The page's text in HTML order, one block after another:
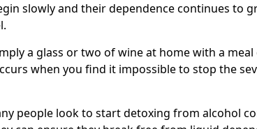
slowly and their dependence continues to
a glass or two of wine at home with a meal
when you find it impossible to stop the
people look to start detoxing from alcohol